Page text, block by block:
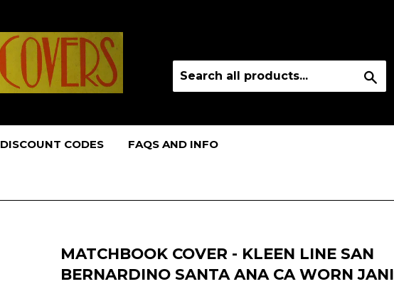
DISCOUNT CODES FAQS AND INFO
MATCHBOOK COVER - KLEEN LINE SAN
BERNARDINO SANTA ANA CA WORN